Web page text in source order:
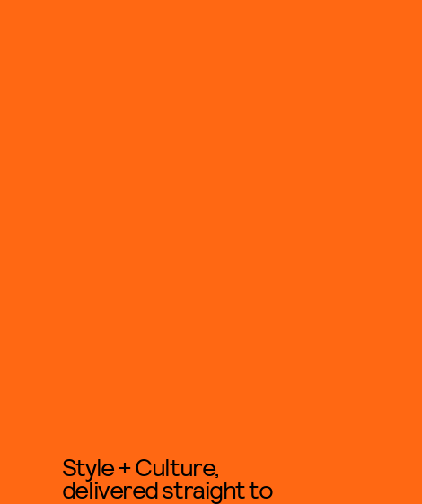
Style + Culture,
delivered straight to